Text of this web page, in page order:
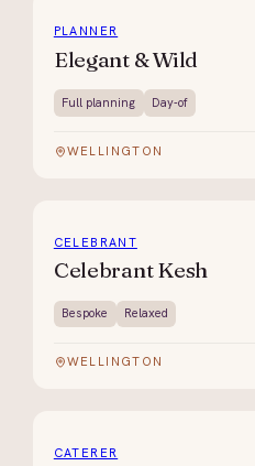
PLANNER
Elegant & Wild
Full planning Day-of
WELLINGTON
CELEBRANT
Celebrant Kesh
Bespoke Relaxed
WELLINGTON
CATERER